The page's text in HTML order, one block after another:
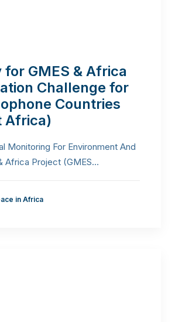
GMES & Africa
Challenge for
Countries
Africa)
Monitoring For Environment And
Africa Project (GMES…
in Africa